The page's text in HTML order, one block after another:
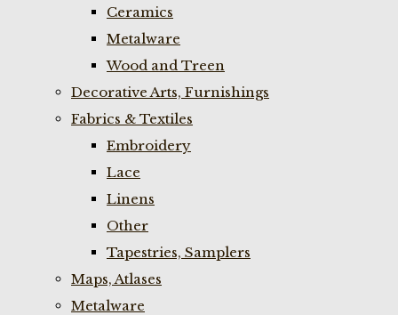
Ceramics
Metalware
Wood and Treen
Decorative Arts, Furnishings
Fabrics & Textiles
Embroidery
Lace
Linens
Other
Tapestries, Samplers
Maps, Atlases
Metalware